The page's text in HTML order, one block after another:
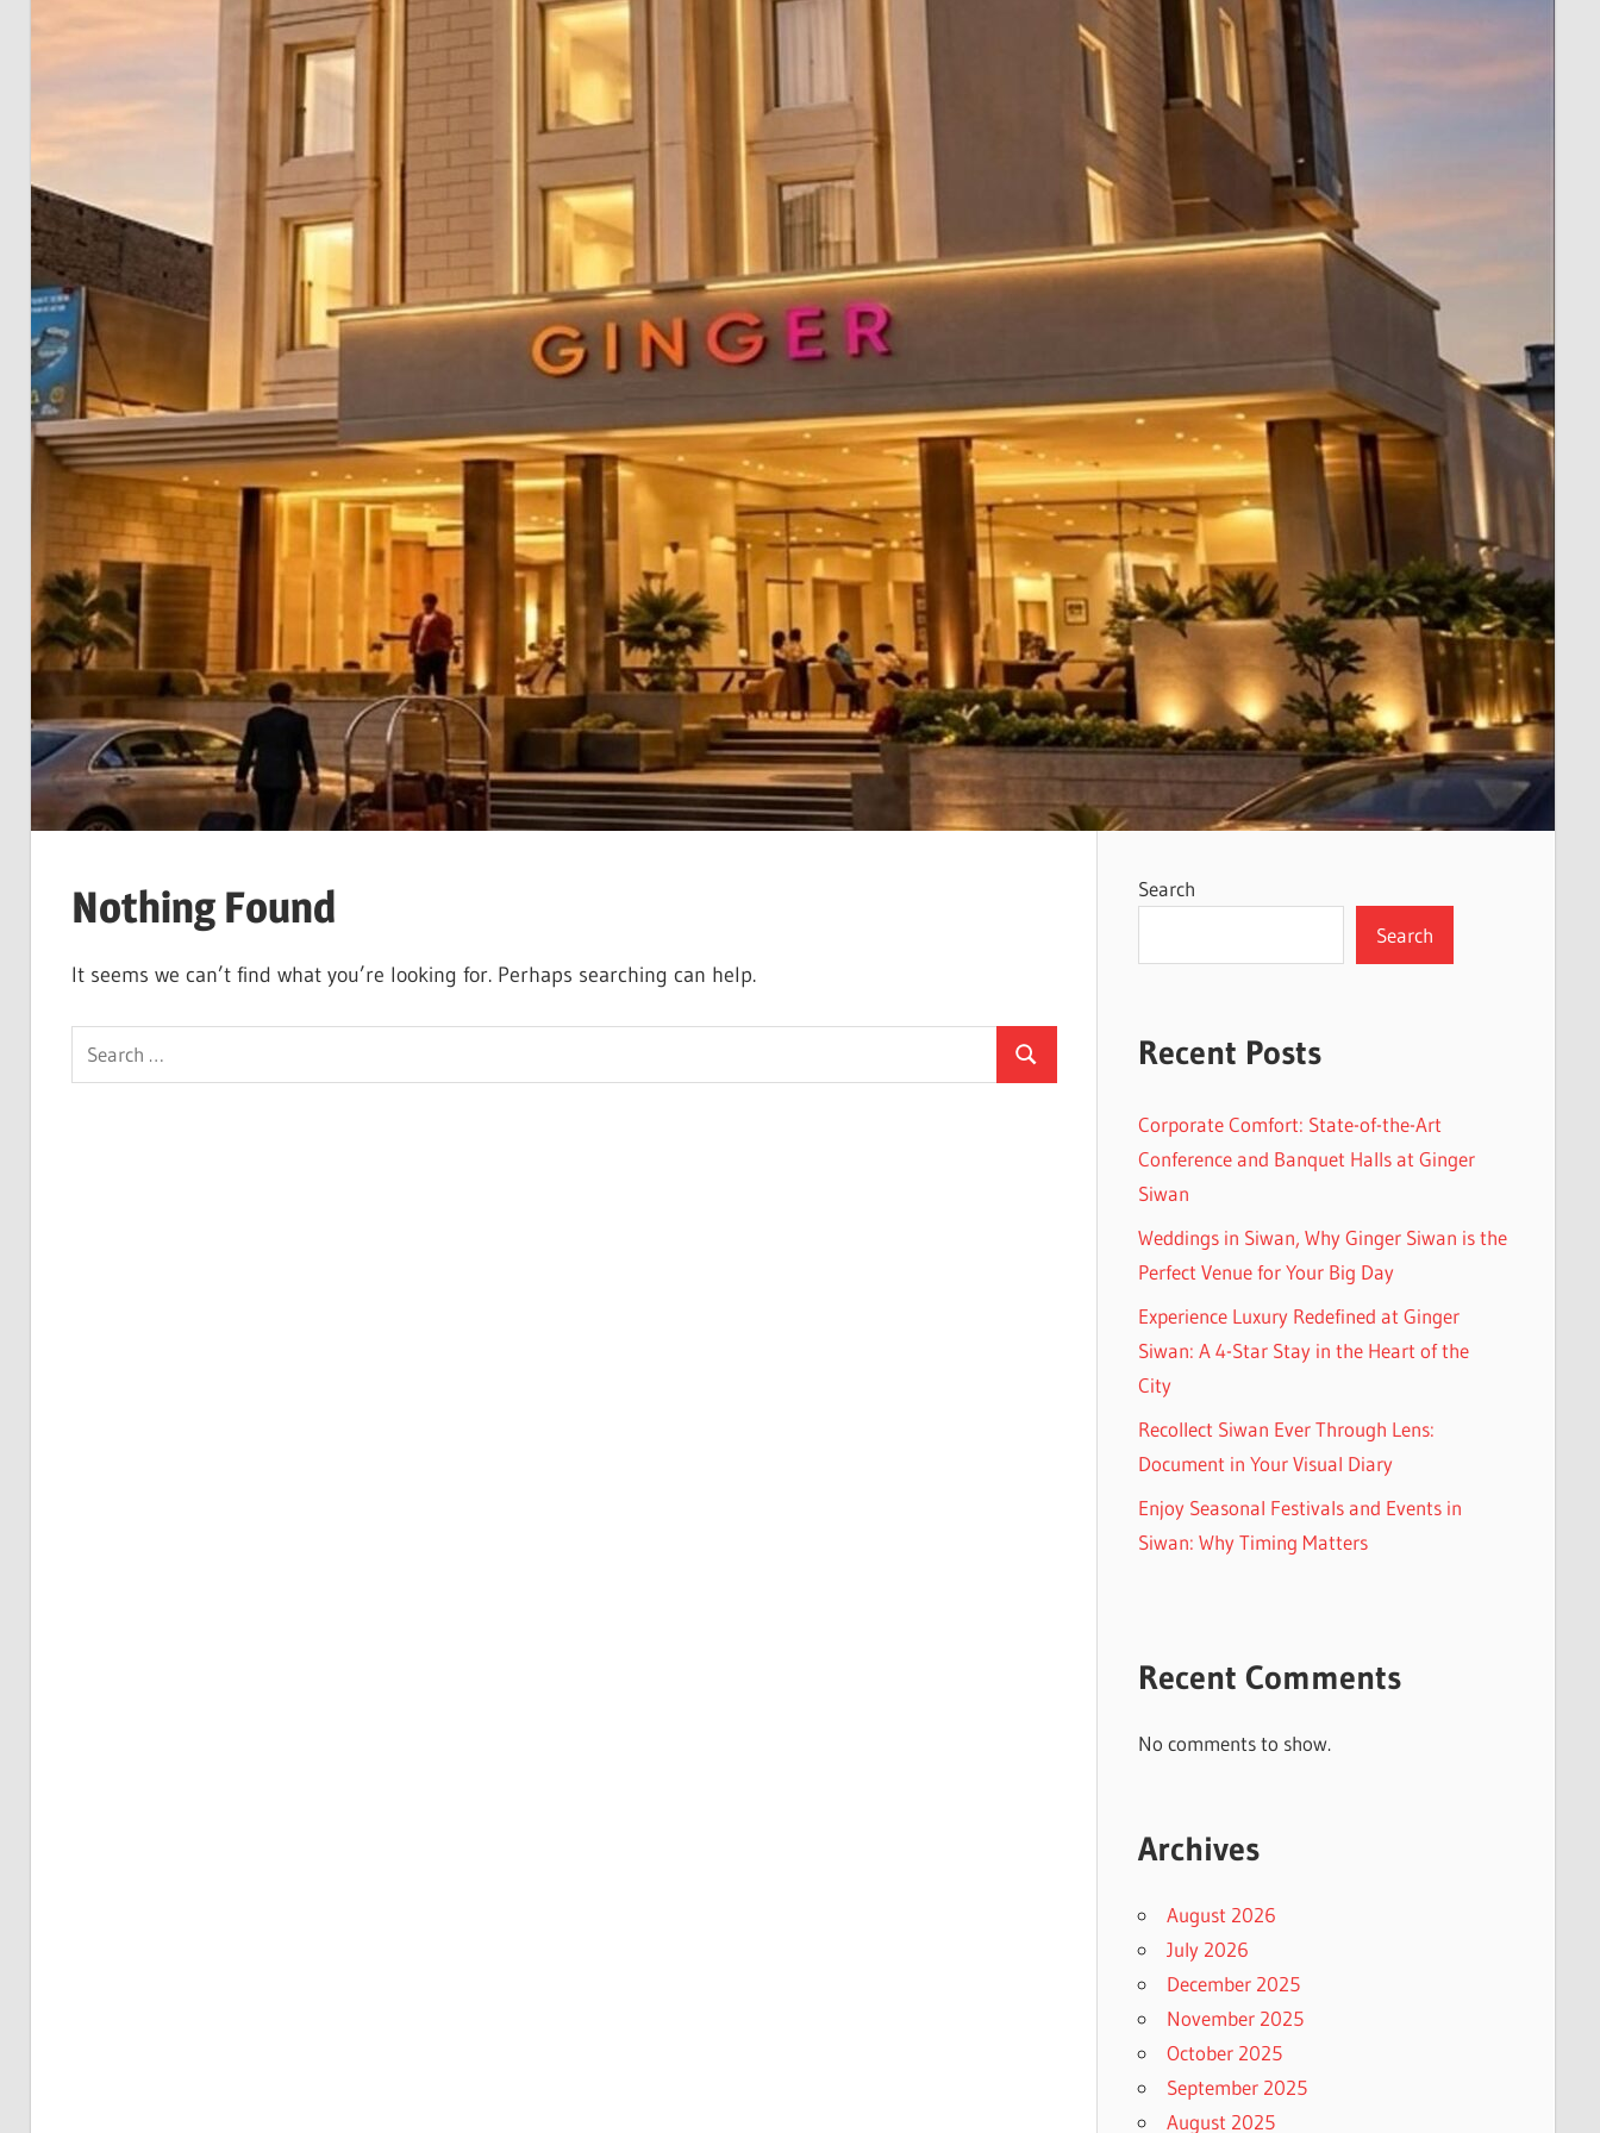
Nothing Found
It seems we can’t find what you’re looking for. Perhaps searching can help.
Search
for:
Search
Search
Search
Recent Posts
Corporate Comfort: State-of-the-Art
Conference and Banquet Halls at Ginger
Siwan
Weddings in Siwan, Why Ginger Siwan is the
Perfect Venue for Your Big Day
Experience Luxury Redefined at Ginger
Siwan: A 4-Star Stay in the Heart of the
City
Recollect Siwan Ever Through Lens:
Document in Your Visual Diary
Enjoy Seasonal Festivals and Events in
Siwan: Why Timing Matters
Recent Comments
No comments to show.
Archives
August 2026
July 2026
December 2025
November 2025
October 2025
September 2025
August 2025